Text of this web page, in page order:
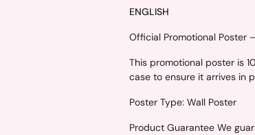
ENGLISH
Official Promotional Poster
This promotional poster is
case to ensure it arrives in
Poster Type: Wall Poster
Product Guarantee We